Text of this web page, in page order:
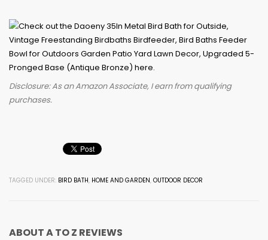
Disclosure: As an Amazon Associate, I earn from qualifying
purchases.
TAGGED UNDER: BIRD BATH, HOME AND GARDEN, OUTDOOR DECOR
ABOUTA TO Z REVIEWS